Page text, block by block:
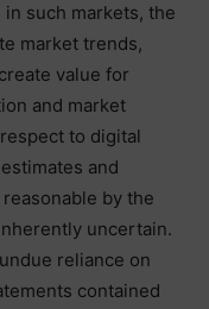
such markets, the
market trends,
value for
and market
to digital
and
by the
uncertain.
reliance on
contained